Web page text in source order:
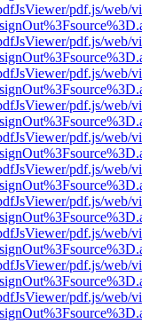
pdf.js/web/
pdf.js/web/
pdf.js/web/
pdf.js/web/
pdf.js/web/
pdf.js/web/
pdf.js/web/
pdf.js/web/
pdf.js/web/
pdf.js/web/